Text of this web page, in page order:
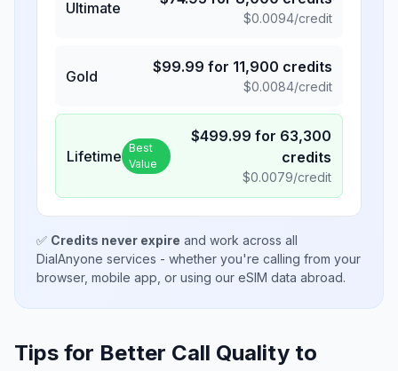
Ultimate
$0.0094/credit
Gold
$99.99 for 11,900 credits
$0.0084/credit
Lifetime Best
Value
$499.99 for 63,300
credits
$0.0079/credit
✅ Credits never expire and work across all
DialAnyone services - whether you're calling from your
browser, mobile app, or using our eSIM data abroad.
Tips for Better Call Quality to